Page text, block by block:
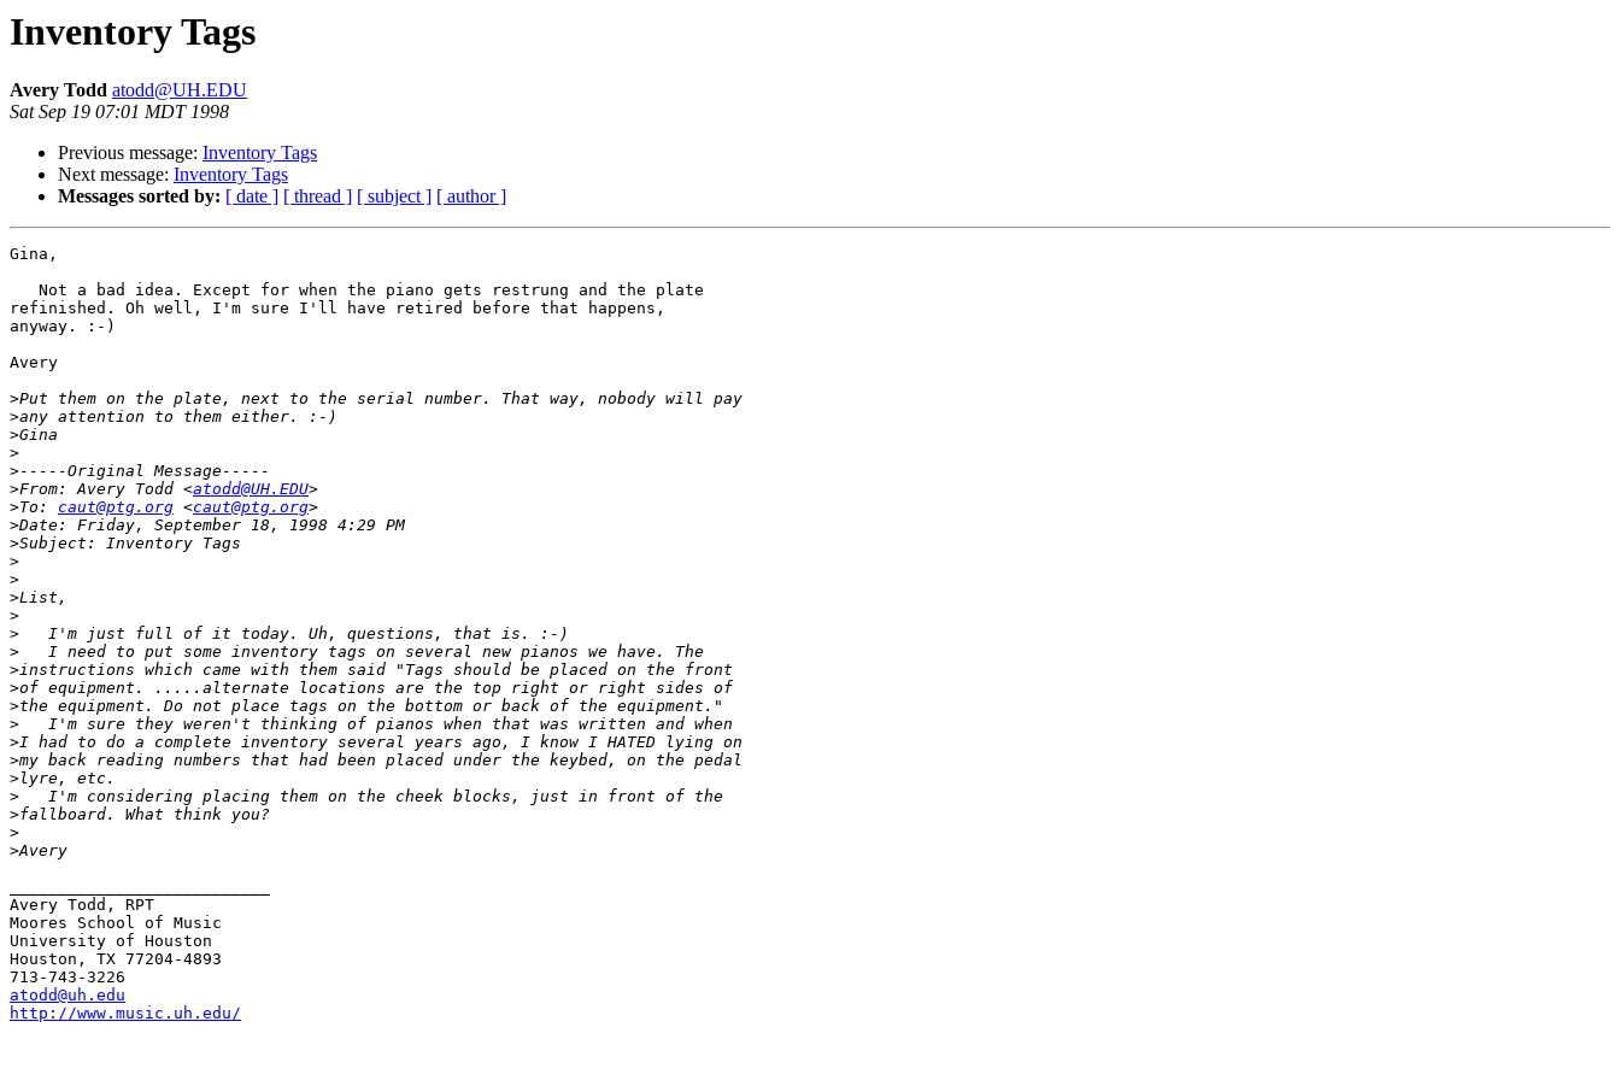
Inventory Tags
Avery Todd atodd@UH.EDU
Sat Sep 19 07:01 MDT 1998
Previous message: Inventory Tags
Next message: Inventory Tags
Messages sorted by: [ date ] [ thread ] [ subject ] [ author ]
Gina,
   Not a bad idea. Except for when the piano gets restrung and the plate
refinished. Oh well, I'm sure I'll have retired before that happens,
anyway. :-)
Avery
>
>
>
>
>
>From: Avery Todd <atodd@UH.EDU
>To: caut@ptg.org <caut@ptg.org
>
>
>
>
>
>
>
>
>
>
>
>
>
>
>
>
>
>
>
Avery Todd, RPT
Moores School of Music
University of Houston
Houston, TX 77204-4893
atodd@uh.edu
http://www.music.uh.edu/